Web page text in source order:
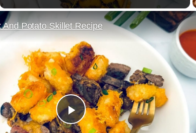
Play
Potato Skillet Recipe